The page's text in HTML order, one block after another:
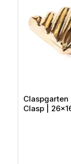
Claspgarten
Clasp |